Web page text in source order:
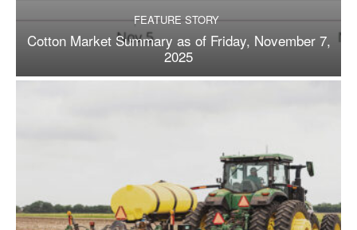
FEATURE STORY
Cotton Market Summary as of Friday, November 7,
2025